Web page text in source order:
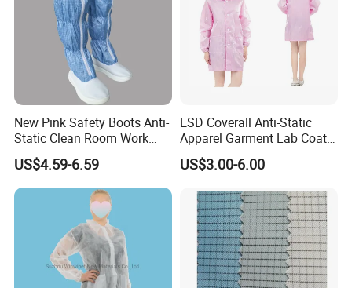
New Pink Safety Boots Anti-
Static Clean Room Work
High Boots Safety Footwear
ESD Shoe
US$4.59-6.59
ESD Coverall Anti-Static
Apparel Garment Lab Coat
Cleanroom Frock for
Cleanroom and Laboratory
US$3.00-6.00